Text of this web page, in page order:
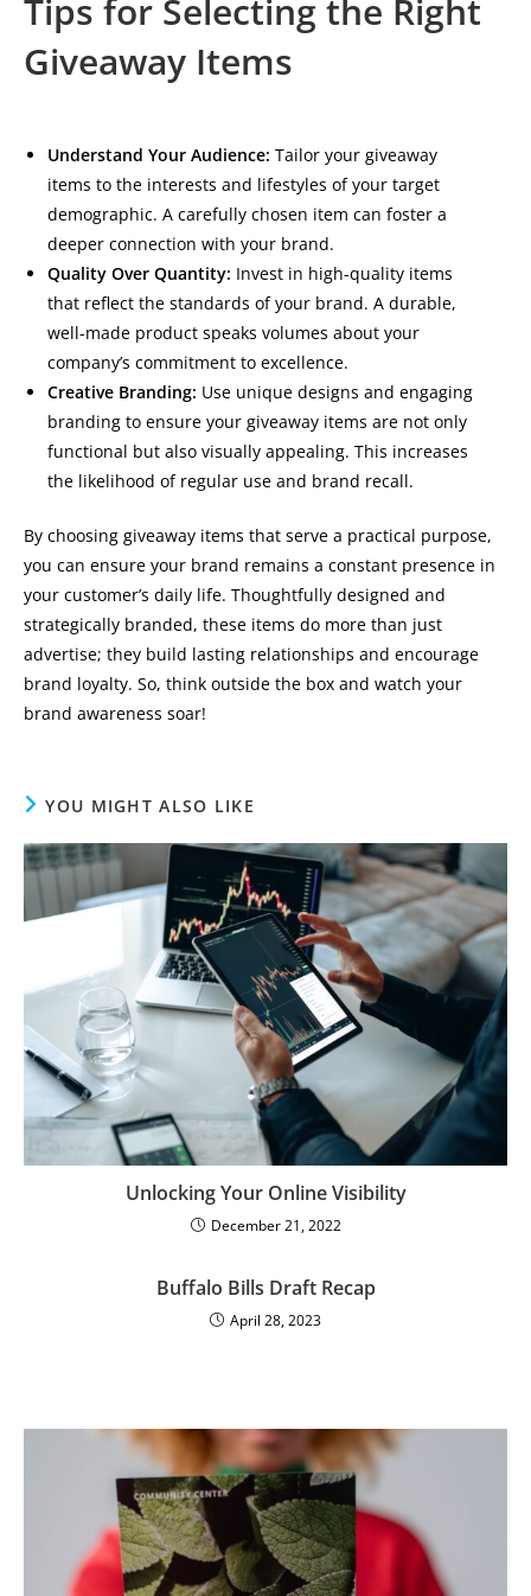
Tips for Selecting the Right
Giveaway Items
Understand Your Audience: Tailor your giveaway
items to the interests and lifestyles of your target
demographic. A carefully chosen item can foster a
deeper connection with your brand.
Quality Over Quantity: Invest in high-quality items
that reflect the standards of your brand. A durable,
well-made product speaks volumes about your
company’s commitment to excellence.
Creative Branding: Use unique designs and engaging
branding to ensure your giveaway items are not only
functional but also visually appealing. This increases
the likelihood of regular use and brand recall.
By choosing giveaway items that serve a practical purpose,
you can ensure your brand remains a constant presence in
your customer’s daily life. Thoughtfully designed and
strategically branded, these items do more than just
advertise; they build lasting relationships and encourage
brand loyalty. So, think outside the box and watch your
brand awareness soar!
YOU MIGHT ALSO LIKE
Unlocking Your Online Visibility
December 21, 2022
Buffalo Bills Draft Recap
April 28, 2023